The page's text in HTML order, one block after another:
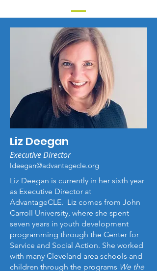
Liz Deegan
Executive Director
ldeegan@advantagecle.org
Liz Deegan is currently in her sixth year
as Executive Director at
AdvantageCLE. Liz comes from John
Carroll University, where she spent
seven years in youth development
programming through the Center for
Service and Social Action. She worked
with many Cleveland area schools and
children through the programs We the